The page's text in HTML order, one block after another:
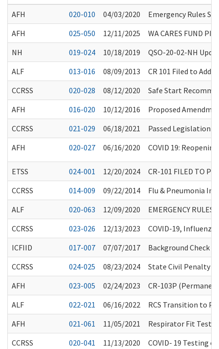
AFH
020-010 04/03/2020
Emergency Rules
AFH
025-050 12/11/2025
WA CARES FUND
NH
019-024 10/18/2019
QSO-20-02-NH
ALF
013-016 08/09/2013
CR 101 Filed to Add/
CCRSS
020-028 08/12/2020
Safe Start
AFH
016-020 10/12/2016
Proposed
CCRSS
021-029 06/18/2021
Passed Legislation
AFH
020-027 06/16/2020 COVID 19:
ETSS 024-001 12/20/2024
CR-101 FILED TO
CCRSS
014-009 09/22/2014
Flu & Pneumonia
ALF
020-063 12/09/2020
EMERGENCY
CCRSS
023-026 12/13/2023
COVID-19,
ICFIID
017-007 07/07/2017
Background Check
CCRSS
024-025 08/23/2024
State Civil Penalty
AFH
023-005 02/24/2023
CR-103P
ALF
022-021 06/16/2022
RCS Transition to
AFH
021-061 11/05/2021
Respirator Fit
CCRSS
020-041 11/13/2020
COVID- 19 Testing